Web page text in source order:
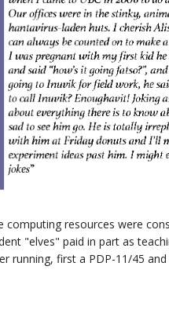
computing resources were
"elves" paid in part as
running, first a PDP-11/45 and